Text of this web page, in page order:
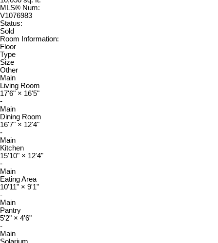
MLS® Num:
V1076983
Status:
Sold
Room Information:
Floor
Type
Size
Other
Main
Living Room
17'6" × 16'5"
-
Main
Dining Room
16'7" × 12'4"
-
Main
Kitchen
15'10" × 12'4"
-
Main
Eating Area
10'11" × 9'1"
-
Main
Pantry
5'2" × 4'6"
-
Main
Solarium